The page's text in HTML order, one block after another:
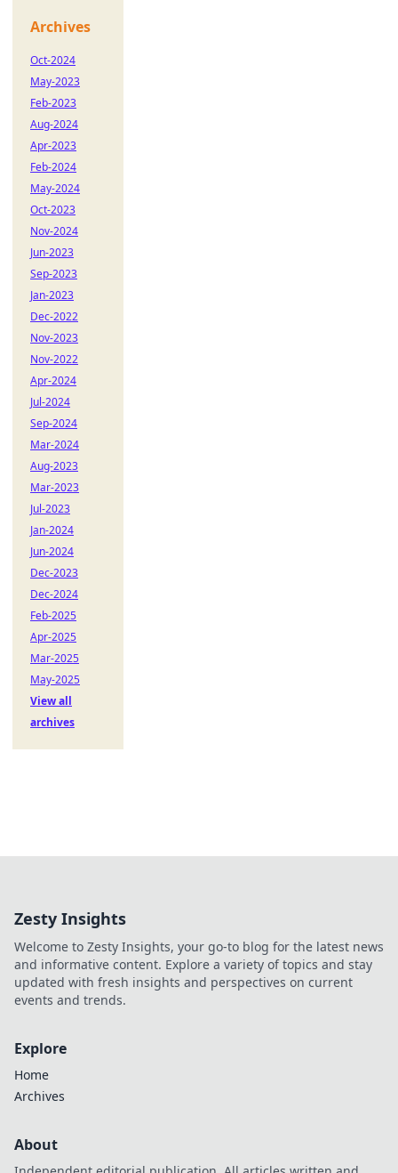
Archives
Oct-2024
May-2023
Feb-2023
Aug-2024
Apr-2023
Feb-2024
May-2024
Oct-2023
Nov-2024
Jun-2023
Sep-2023
Jan-2023
Dec-2022
Nov-2023
Nov-2022
Apr-2024
Jul-2024
Sep-2024
Mar-2024
Aug-2023
Mar-2023
Jul-2023
Jan-2024
Jun-2024
Dec-2023
Dec-2024
Feb-2025
Apr-2025
Mar-2025
May-2025
View all
archives
Zesty Insights
Welcome to Zesty Insights, your go-to blog for the latest news
and informative content. Explore a variety of topics and stay
updated with fresh insights and perspectives on current
events and trends.
Explore
Home
Archives
About